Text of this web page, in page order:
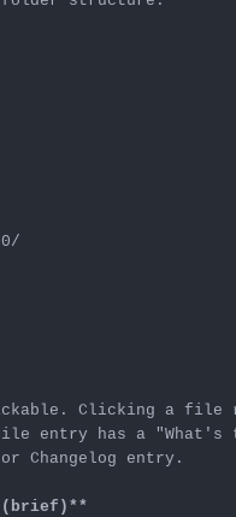
Clicking a file
entry has a
Changelog entry.
(brief)**